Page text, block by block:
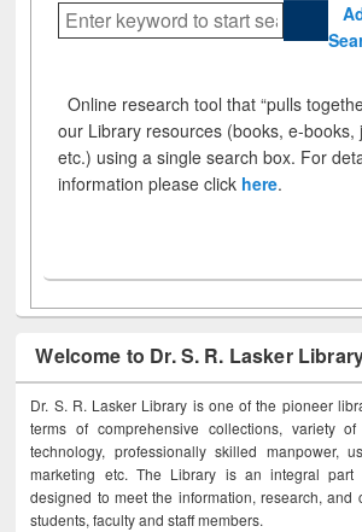
Online research tool that “pulls
our Library resources (books, e-books,
etc.) using a single search box. For
information please click here.
Welcome to Dr. S. R. Lasker
Dr. S. R. Lasker Library is one of the pioneer
terms of comprehensive collections, variety
technology, professionally skilled manpower,
marketing etc. The Library is an integral
designed to meet the information, research, and
students, faculty and staff members.